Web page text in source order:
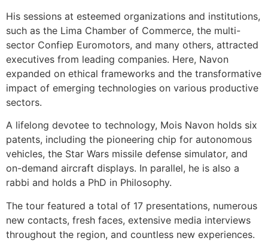
His sessions at esteemed organizations and institutions,
such as the Lima Chamber of Commerce, the multi-
sector Confiep Euromotors, and many others, attracted
executives from leading companies. Here, Navon
expanded on ethical frameworks and the transformative
impact of emerging technologies on various productive
sectors.
A lifelong devotee to technology, Mois Navon holds six
patents, including the pioneering chip for autonomous
vehicles, the Star Wars missile defense simulator, and
on-demand aircraft displays. In parallel, he is also a
rabbi and holds a PhD in Philosophy.
The tour featured a total of 17 presentations, numerous
new contacts, fresh faces, extensive media interviews
throughout the region, and countless new experiences.